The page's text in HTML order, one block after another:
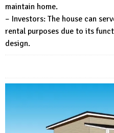
maintain home.
– Investors: The house can
rental purposes due to its
design.